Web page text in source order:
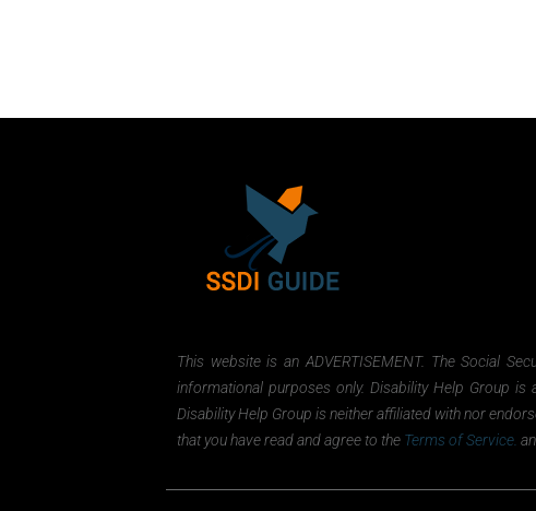
This website is an ADVERTISEMENT. The Social
informational purposes only. Disability Help Group
Disability Help Group is neither affiliated with nor
that you have read and agree to the Terms of Service.